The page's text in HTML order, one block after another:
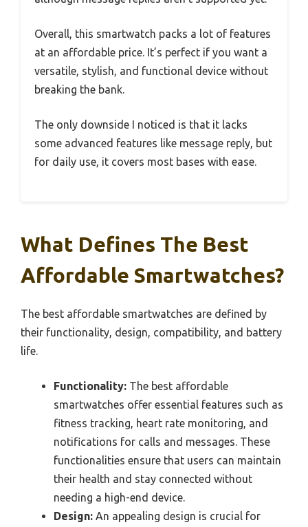
Overall, this smartwatch packs a lot of features
at an affordable price. It’s perfect if you want a
versatile, stylish, and functional device without
breaking the bank.
The only downside I noticed is that it lacks
some advanced features like message reply, but
for daily use, it covers most bases with ease.
What Defines The Best
Affordable Smartwatches?
The best affordable smartwatches are defined by
their functionality, design, compatibility, and battery
life.
Functionality: The best affordable
smartwatches offer essential features such as
fitness tracking, heart rate monitoring, and
notifications for calls and messages. These
functionalities ensure that users can maintain
their health and stay connected without
needing a high-end device.
Design: An appealing design is crucial for